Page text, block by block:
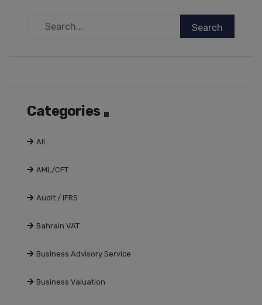
Categories
All
AML/CFT
Audit / IFRS
Bahrain VAT
Business Advisory Service
Business Valuation